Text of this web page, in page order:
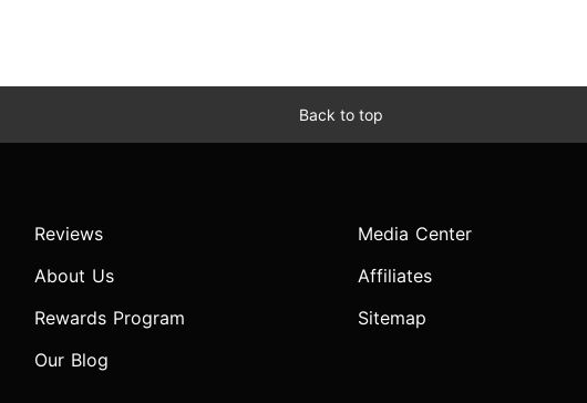
Back to top
Reviews
About Us
Rewards Program
Our Blog
Media Center
Affiliates
Sitemap